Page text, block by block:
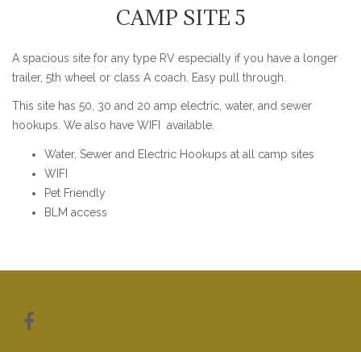
CAMP SITE 5
A spacious site for any type RV especially if you have a longer
trailer, 5th wheel or class A coach. Easy pull through.
This site has 50, 30 and 20 amp electric, water, and sewer
hookups. We also have WIFI available.
Water, Sewer and Electric Hookups at all camp sites
WIFI
Pet Friendly
BLM access